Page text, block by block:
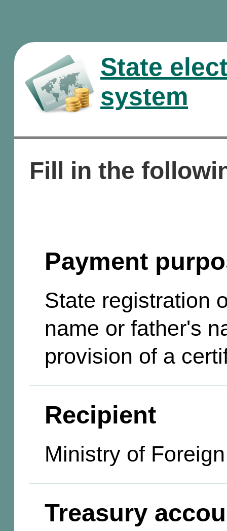
State
system
Fill in the
Payment
State registration
name or father's
provision of a
Recipient
Ministry of
Treasury